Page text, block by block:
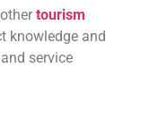
tourism
knowledge and
service